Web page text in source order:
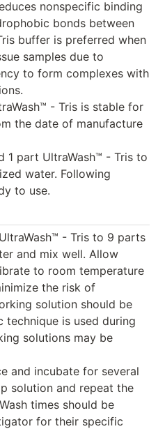
nonspecific binding
bonds between
buffer is preferred when
samples due to
to form complexes with
- Tris is stable for
the date of manufacture
1 part UltraWash™ - Tris to
water. Following
to use.
- Tris to 9 parts
and mix well. Allow
to room temperature
the risk of
solution should be
technique is used during
solutions may be
and incubate for several
solution and repeat the
times should be
for their specific